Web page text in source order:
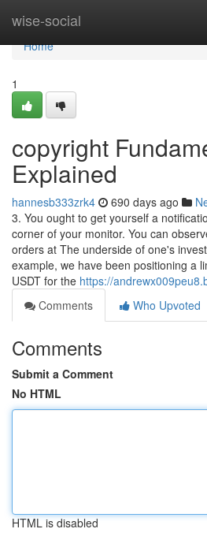
wise-social
Home
Home
1
copyright
Explained
hannesb333zrk4 690 days ago
3. You ought to get yourself a
corner of your monitor. You can
orders at The underside of one's
example, we have been positioning a
USDT for the https://
Comments
Who Upvoted
Comments
Submit a Comment
No HTML
HTML is disabled